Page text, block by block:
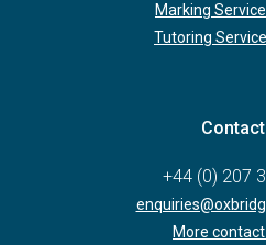
Marking
Tutoring
+44 (0) 207
More